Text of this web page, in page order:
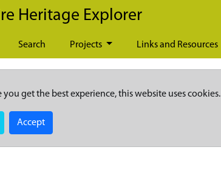
Heritage Explorer
Search Projects Links and Resources
you get the best experience, this website uses cookies.
Accept